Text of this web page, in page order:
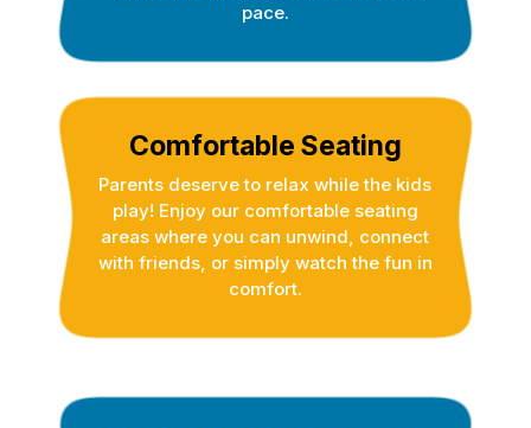
pace.
Comfortable Seating
Parents deserve to relax while the kids
play! Enjoy our comfortable seating
areas where you can unwind, connect
with friends, or simply watch the fun in
comfort.